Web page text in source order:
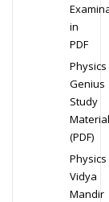
in
PDF
Physics
Genius
Study
Material
(PDF)
Physics
Vidya
Mandir